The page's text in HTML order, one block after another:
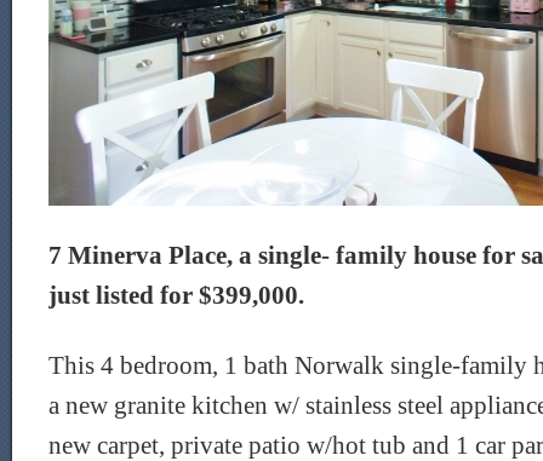
7 Minerva Place, a single- family house for
just listed for $399,000.
This 4 bedroom, 1 bath Norwalk single-family
a new granite kitchen w/ stainless steel
new carpet, private patio w/hot tub and 1 car